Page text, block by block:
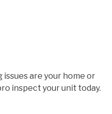
are your home or
inspect your unit today.